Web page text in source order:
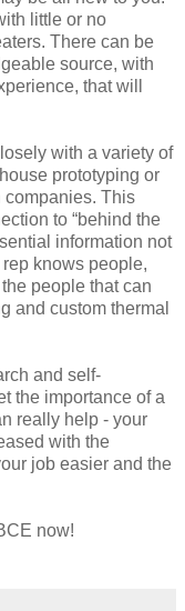
little or no
There can be
source, with
that will
with a variety of
prototyping or
companies. This
to “behind the
information not
knows people,
people that can
and custom thermal
and self-
the importance of a
really help - your
with the
job easier and the
now!